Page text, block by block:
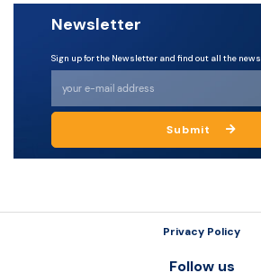
Newsletter
Sign up for the Newsletter and find out all the news
Submit
Privacy Policy
Follow us